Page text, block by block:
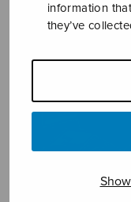
information
they’ve